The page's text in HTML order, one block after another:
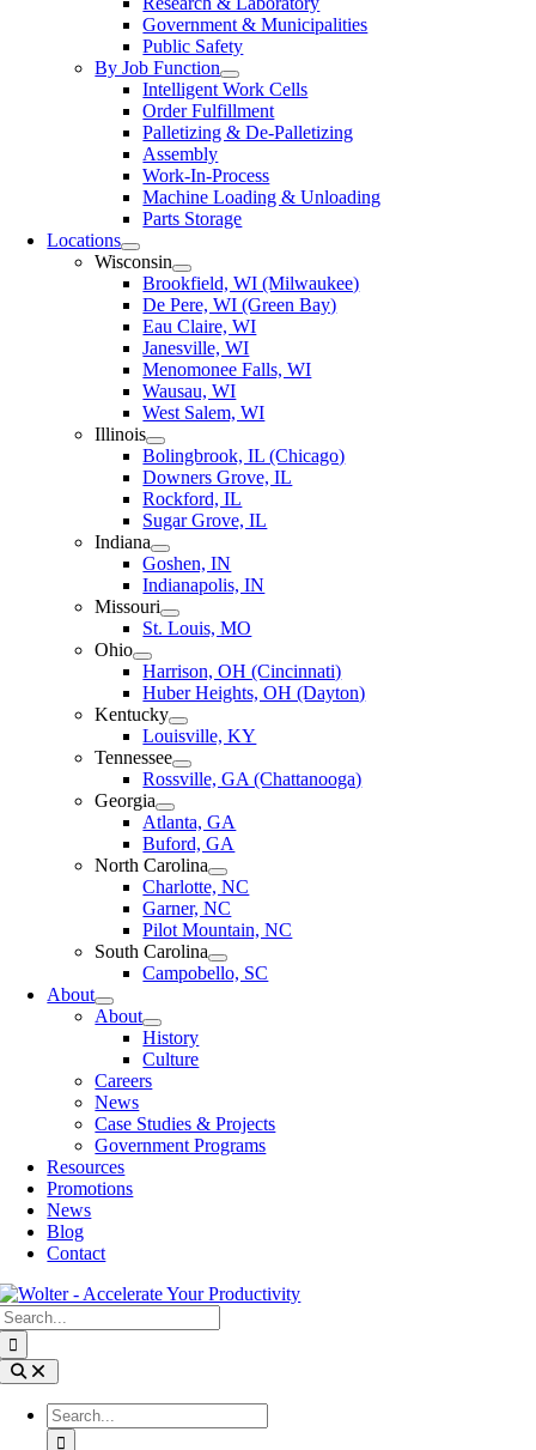
Government & Municipalities
Public Safety
By Job Function
Intelligent Work Cells
Order Fulfillment
Palletizing & De-Palletizing
Assembly
Work-In-Process
Machine Loading & Unloading
Parts Storage
Locations
Wisconsin
Brookfield, WI (Milwaukee)
De Pere, WI (Green Bay)
Eau Claire, WI
Janesville, WI
Menomonee Falls, WI
Wausau, WI
West Salem, WI
Illinois
Bolingbrook, IL (Chicago)
Downers Grove, IL
Rockford, IL
Sugar Grove, IL
Indiana
Goshen, IN
Indianapolis, IN
Missouri
St. Louis, MO
Ohio
Harrison, OH (Cincinnati)
Huber Heights, OH (Dayton)
Kentucky
Louisville, KY
Tennessee
Rossville, GA (Chattanooga)
Georgia
Atlanta, GA
Buford, GA
North Carolina
Charlotte, NC
Garner, NC
Pilot Mountain, NC
South Carolina
Campobello, SC
About
About
History
Culture
Careers
News
Case Studies & Projects
Government Programs
Resources
Promotions
News
Blog
Contact
Toggle
Navigation
Search
for: